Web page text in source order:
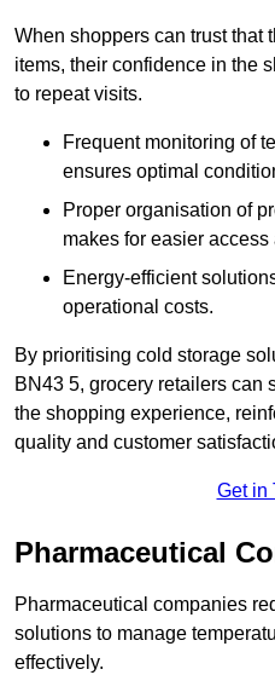
When shoppers can trust that
items, their confidence in the
to repeat visits.
Frequent monitoring of
ensures optimal
Proper organisation of
makes for easier
Energy-efficient
operational costs.
By prioritising cold storage
BN43 5, grocery retailers can
the shopping experience,
quality and customer
Get in
Pharmaceutical
Pharmaceutical companies
solutions to manage
effectively.